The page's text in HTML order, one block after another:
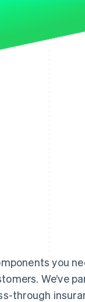
you
We’ve
through